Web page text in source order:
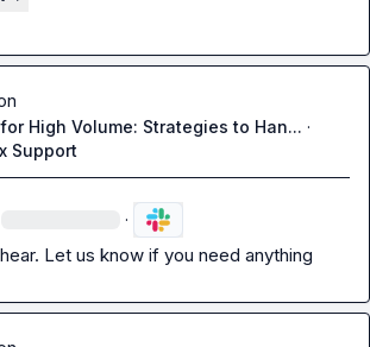
High Volume: Strategies to Han... ·
Support
·
Let us know if you need anything